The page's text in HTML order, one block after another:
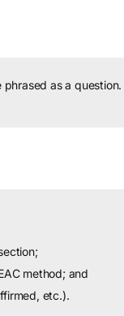
as a question.
method; and
etc.).